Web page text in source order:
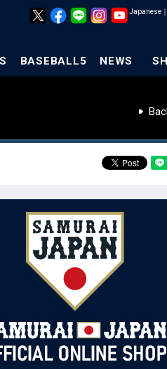
Japanese ｜
BASEBALL5 NEWS